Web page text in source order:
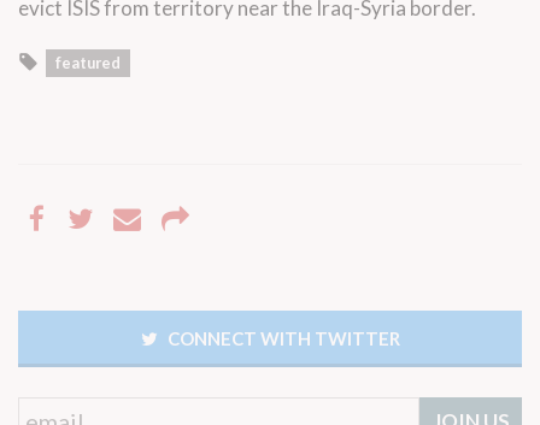
evict ISIS from territory near the Iraq-Syria border.
featured
CONNECT WITH TWITTER